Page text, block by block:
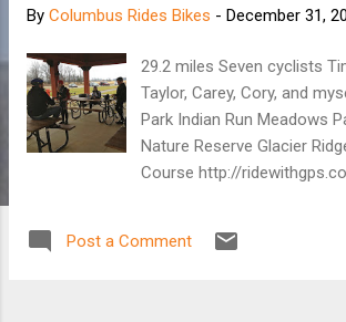
By Columbus Rides Bikes - December 31,
29.2 miles Seven cyclists
Taylor, Carey, Cory, and
Park Indian Run Meadows
Nature Reserve Glacier
Course http://
Post a Comment